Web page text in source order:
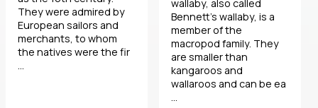
They were admired by
European sailors and
merchants, to whom
the natives were the fir
wallaby, also called
Bennett's wallaby, is a
member of the
macropod family. They
are smaller than
kangaroos and
wallaroos and can be ea